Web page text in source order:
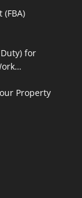
for
Property